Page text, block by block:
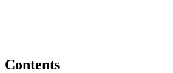
Contents